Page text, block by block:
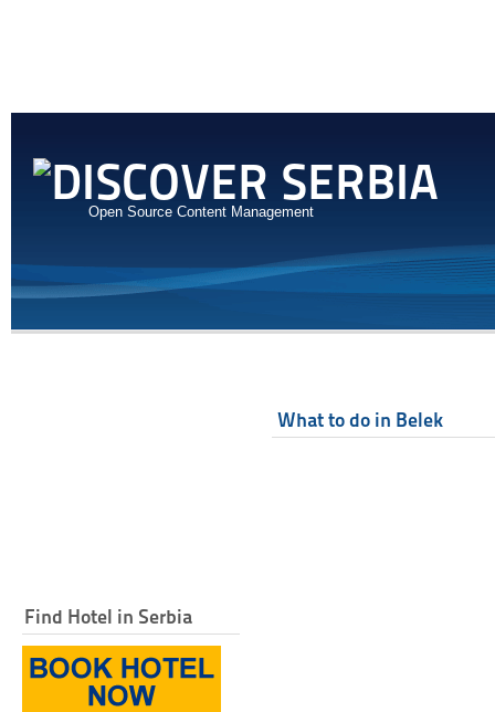
Open Source Content Management
Find Hotel in Serbia
What to do in Belek